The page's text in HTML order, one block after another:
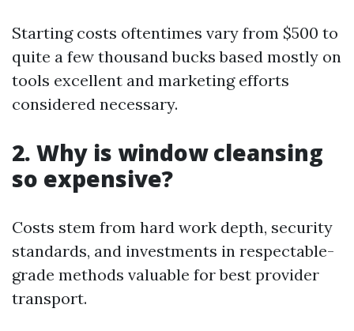
Starting costs oftentimes vary from $500 to
quite a few thousand bucks based mostly on
tools excellent and marketing efforts
considered necessary.
2. Why is window cleansing
so expensive?
Costs stem from hard work depth, security
standards, and investments in respectable-
grade methods valuable for best provider
transport.